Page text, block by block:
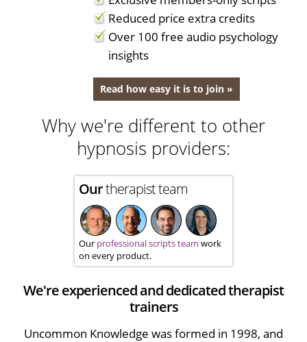
Reduced price extra credits
Over 100 free audio psychology
insights
Read how easy it is to join »
Why we're different to other
hypnosis providers:
Ourtherapist team
Our professional scripts team work
on every product.
We're experienced and dedicated therapist
trainers
Uncommon Knowledge was formed in 1998, and